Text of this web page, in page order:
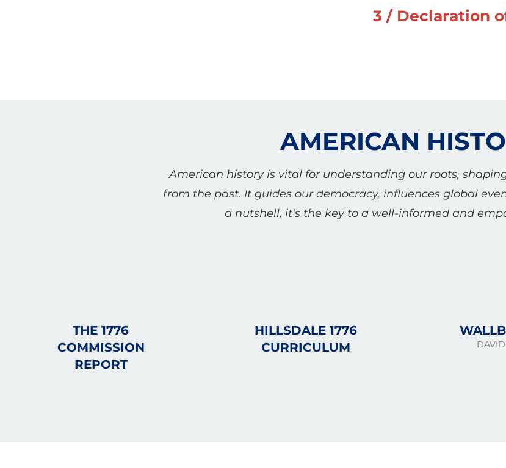
3 / Declaration
AMERICAN
American history is vital for understanding our roots,
from the past. It guides our democracy, influences global
a nutshell, it's the key to a well-informed and
THE 1776
COMMISSION
REPORT
HILLSDALE 1776
CURRICULUM